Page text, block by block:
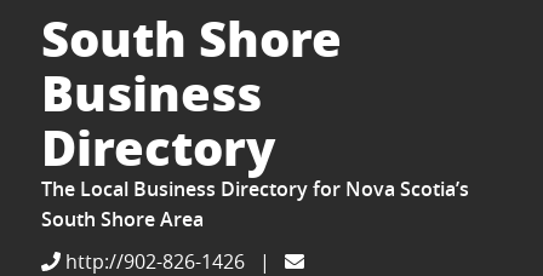
South Shore
Business
Directory
The Local Business Directory for Nova Scotia’s
South Shore Area
http://902-826-1426
|